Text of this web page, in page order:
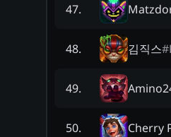
47.
48. 김직스#
49.
50. Cherry